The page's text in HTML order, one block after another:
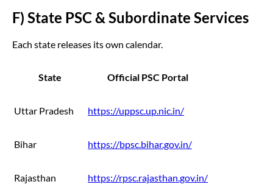
F) State PSC & Subordinate Services
Each state releases its own calendar.
State Official PSC Portal
Uttar Pradesh https://uppsc.up.nic.in/
Bihar https://bpsc.bihar.gov.in/
Rajasthan https://rpsc.rajasthan.gov.in/